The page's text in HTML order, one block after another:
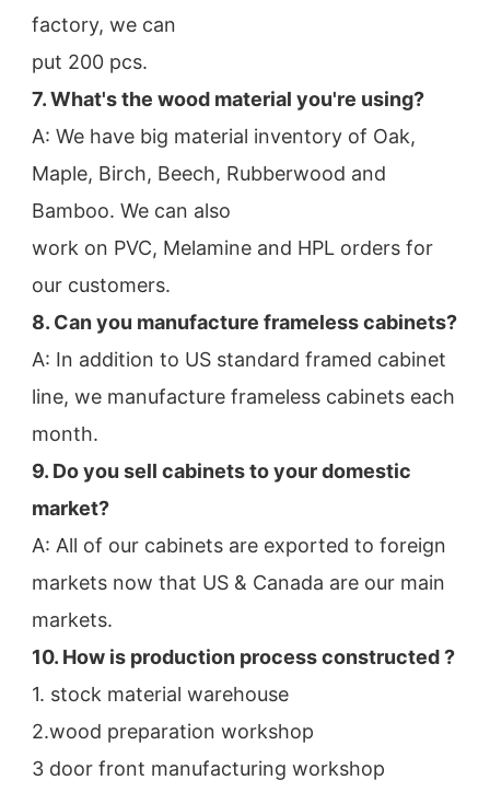
factory, we can
put 200 pcs.
7. What's the wood material you're using?
A: We have big material inventory of Oak,
Maple, Birch, Beech, Rubberwood and
Bamboo. We can also
work on PVC, Melamine and HPL orders for
our customers.
8. Can you manufacture frameless cabinets?
A: In addition to US standard framed cabinet
line, we manufacture frameless cabinets each
month.
9. Do you sell cabinets to your domestic
market?
A: All of our cabinets are exported to foreign
markets now that US & Canada are our main
markets.
10. How is production process constructed ?
1. stock material warehouse
2.wood preparation workshop
3 door front manufacturing workshop